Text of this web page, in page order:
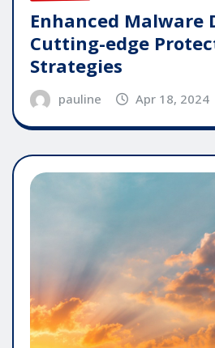
Enhanced Malware
Cutting-edge
Strategies
pauline Apr 18, 2024